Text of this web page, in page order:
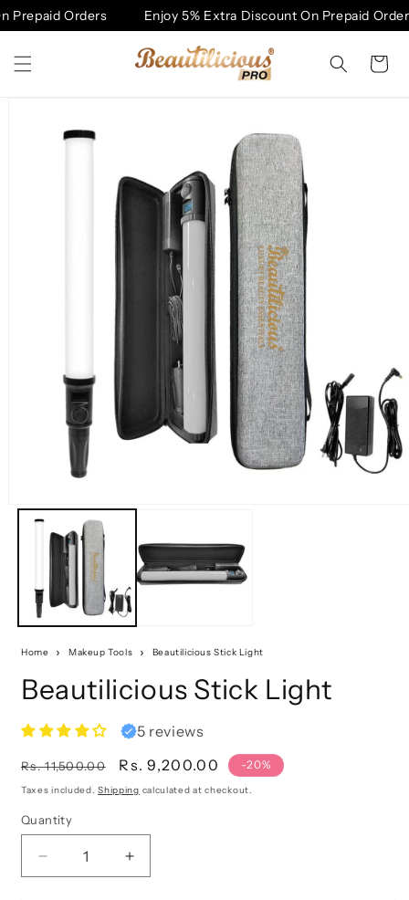
Skip to
content
Orders Enjoy 5% Extra Discount On Prepaid Orders
Cart
information
Home Makeup Tools Beautilicious Stick Light
Beautilicious Stick Light
5 reviews
Regular
price
Rs. 11,500.00
Sale
price
Rs. 9,200.00 -20%
Taxes included.Shipping calculated at checkout.
Quantity
Quantity
Decrease
quantity
Increase
quantity